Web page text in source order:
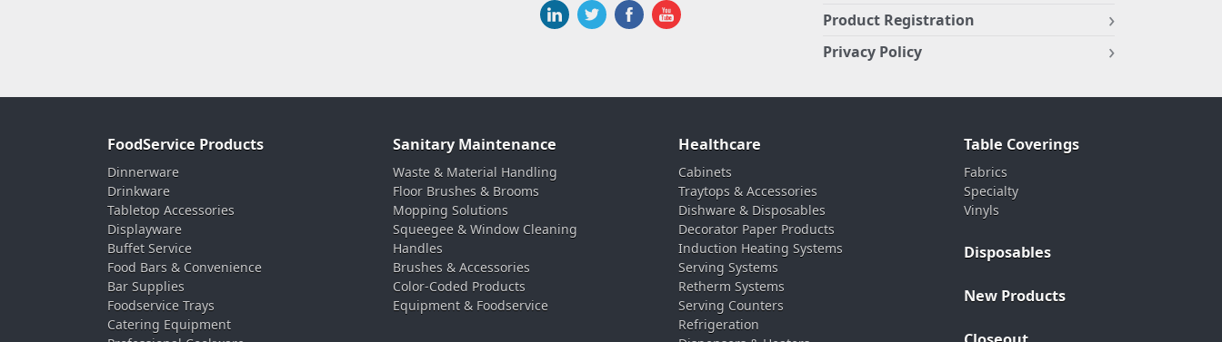
Product Registration
Privacy Policy
FoodService Products
Dinnerware
Drinkware
Tabletop Accessories
Displayware
Buffet Service
Food Bars & Convenience
Bar Supplies
Foodservice Trays
Catering Equipment
Sanitary Maintenance
Waste & Material Handling
Floor Brushes & Brooms
Mopping Solutions
Squeegee & Window Cleaning
Handles
Brushes & Accessories
Color-Coded Products
Equipment & Foodservice
Healthcare
Cabinets
Traytops & Accessories
Dishware & Disposables
Decorator Paper Products
Induction Heating Systems
Serving Systems
Retherm Systems
Serving Counters
Refrigeration
Table Coverings
Fabrics
Specialty
Vinyls
Disposables
New Products